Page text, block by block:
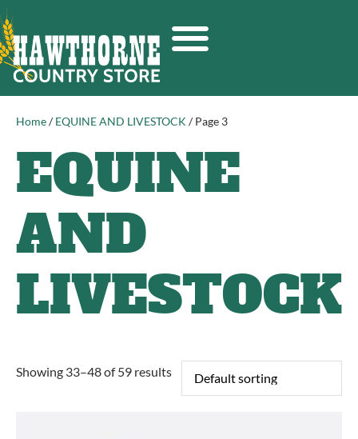
Home/EQUINE AND LIVESTOCK / Page 3
EQUINE
AND
LIVESTOCK
Showing 33–48 of 59 results